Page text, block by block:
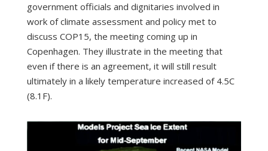
government officials and dignitaries involved in
work of climate assessment and policy met to
discuss COP15, the meeting coming up in
Copenhagen. They illustrate in the meeting that
even if there is an agreement, it will still result
ultimately in a likely temperature increased of 4.5C
(8.1F).